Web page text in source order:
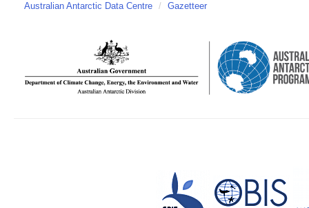
Australian Antarctic Data Centre / Gazetteer